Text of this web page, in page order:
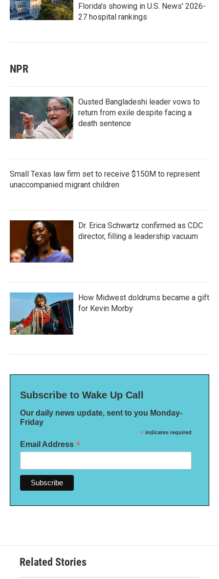
Florida's showing in U.S. News' 2026-
27 hospital rankings
NPR
Ousted Bangladeshi leader vows to
return from exile despite facing a
death sentence
Small Texas law firm set to receive $150M to represent
unaccompanied migrant children
Dr. Erica Schwartz confirmed as CDC
director, filling a leadership vacuum
How Midwest doldrums became a gift
for Kevin Morby
Subscribe to Wake Up Call
Our daily news update, sent to you Monday-
Friday
* indicates required
Email Address *
Related Stories